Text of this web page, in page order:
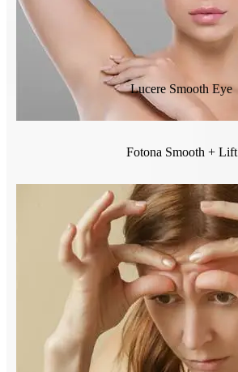
Lucere Smooth Eye
Fotona Smooth + Lift